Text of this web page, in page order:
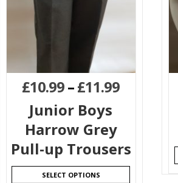
£10.99–£11.99
Junior Boys
Harrow Grey
Pull-up Trousers
SELECT OPTIONS